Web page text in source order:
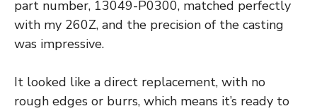
part number, 13049-P0300, matched perfectly
with my 260Z, and the precision of the casting
was impressive.
It looked like a direct replacement, with no
rough edges or burrs, which means it’s ready to